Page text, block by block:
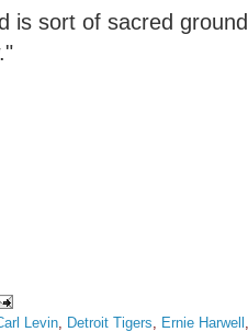
is sort of sacred
Levin Detroit Tigers Ernie Harwell